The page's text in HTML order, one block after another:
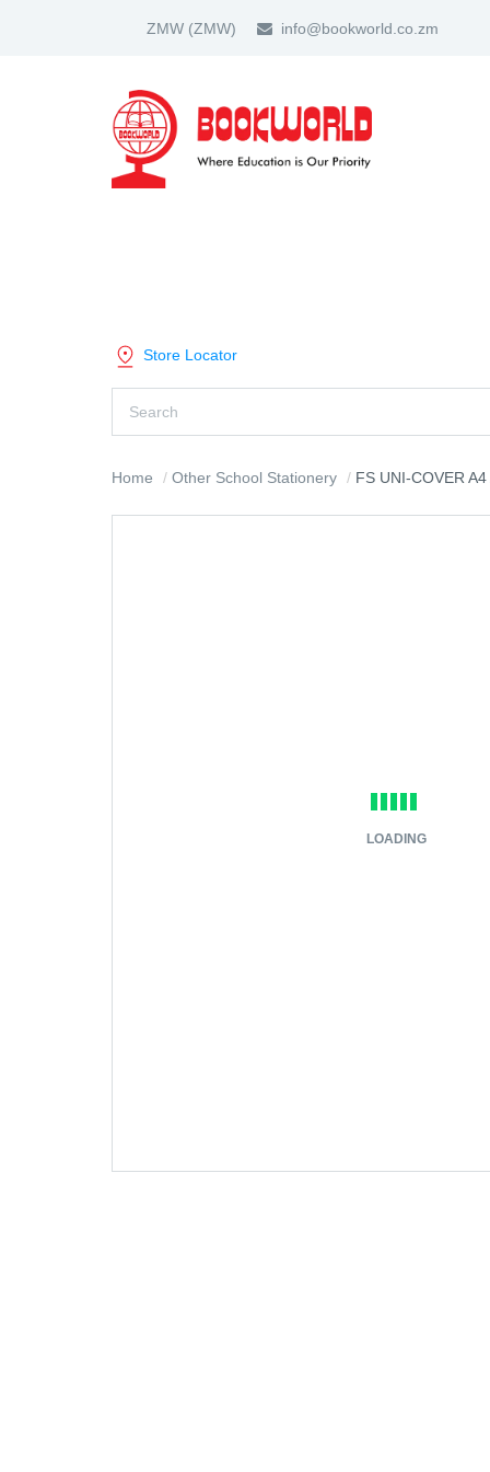
ZMW (ZMW) info@bookworld.co.zm
Store Locator
Home Other School Stationery FS UNI-COVER A4
LOADING